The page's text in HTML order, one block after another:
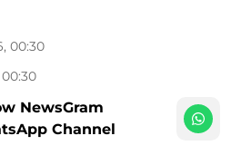
00:30
NewsGram
Channel